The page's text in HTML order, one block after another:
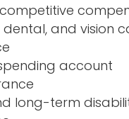
dental, and vision
account
long-term